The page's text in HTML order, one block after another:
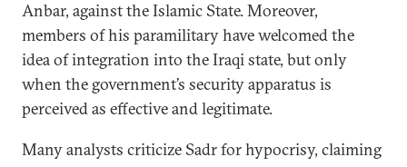
Anbar, against the Islamic State. Moreover,
members of his paramilitary have welcomed the
idea of integration into the Iraqi state, but only
when the government’s security apparatus is
perceived as effective and legitimate.
Many analysts criticize Sadr for hypocrisy, claiming